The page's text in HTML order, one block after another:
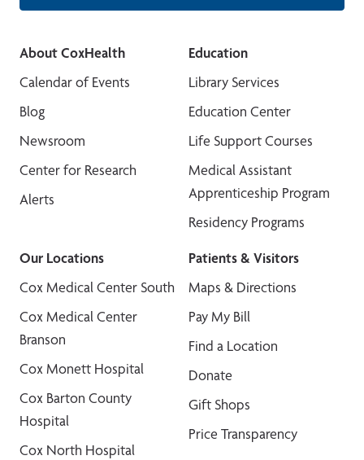
About CoxHealth
Calendar of Events
Blog
Newsroom
Center for Research
Alerts
Education
Library Services
Education Center
Life Support Courses
Medical Assistant
Apprenticeship Program
Residency Programs
Our Locations
Cox Medical Center South
Cox Medical Center
Branson
Cox Monett Hospital
Cox Barton County
Hospital
Cox North Hospital
Patients & Visitors
Maps & Directions
Pay My Bill
Find a Location
Donate
Gift Shops
Price Transparency